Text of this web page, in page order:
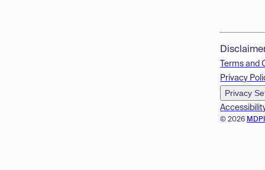
© 2026
Terms and
Privacy
Privacy